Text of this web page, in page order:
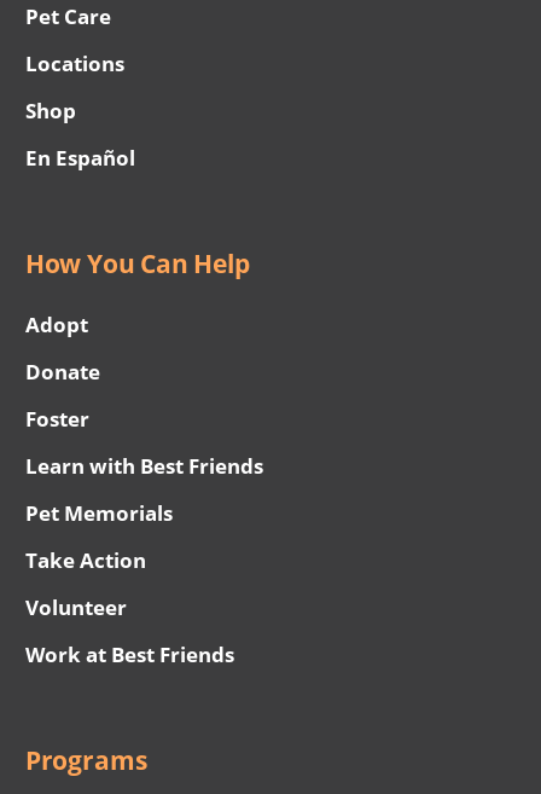
Pet Care
Locations
Shop
En Español
How You Can Help
Adopt
Donate
Foster
Learn with Best Friends
Pet Memorials
Take Action
Volunteer
Work at Best Friends
Programs